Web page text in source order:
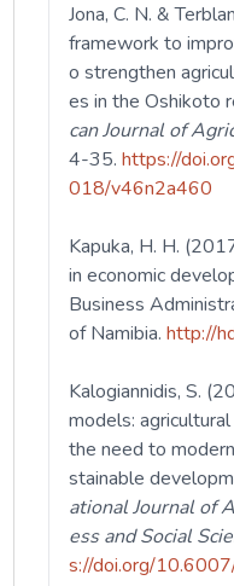
Jona, C. N. &
framework to
o strengthen
es in the Oshikoto
can Journal of
4-35.https://
018/v46n2a460
Kapuka, H. H.
in economic
Business
of Namibia.http://
Kalogiannidis, S.
models:
the need to
stainable
ational Journal of
ess and Social
s://doi.org/